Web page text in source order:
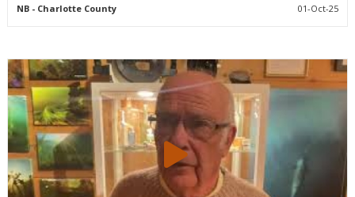
NB- Charlotte County 01-Oct-25